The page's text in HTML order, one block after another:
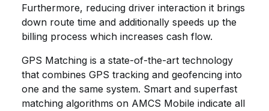
Furthermore, reducing driver interaction it brings
down route time and additionally speeds up the
billing process which increases cash flow.
GPS Matching is a state-of-the-art technology
that combines GPS tracking and geofencing into
one and the same system. Smart and superfast
matching algorithms on AMCS Mobile indicate all